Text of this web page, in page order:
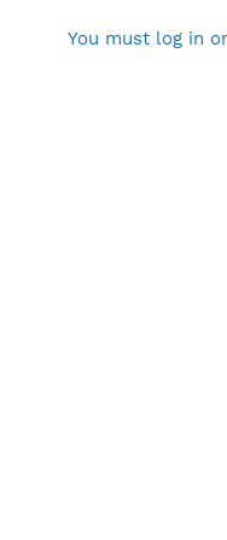
You must log in